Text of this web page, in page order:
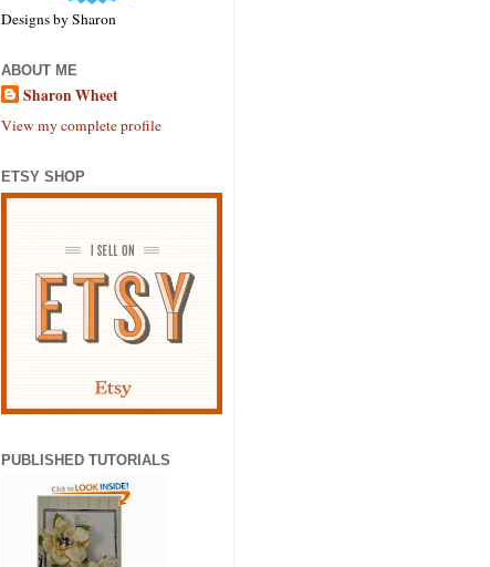
Designs by Sharon
ABOUT ME
Sharon Wheet
View my complete profile
ETSY SHOP
PUBLISHED TUTORIALS